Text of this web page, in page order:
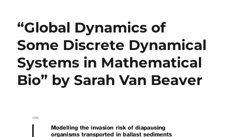
“Global Dynamics of
Some Discrete Dynamical
Systems in Mathematical
Bio” by Sarah Van Beaver